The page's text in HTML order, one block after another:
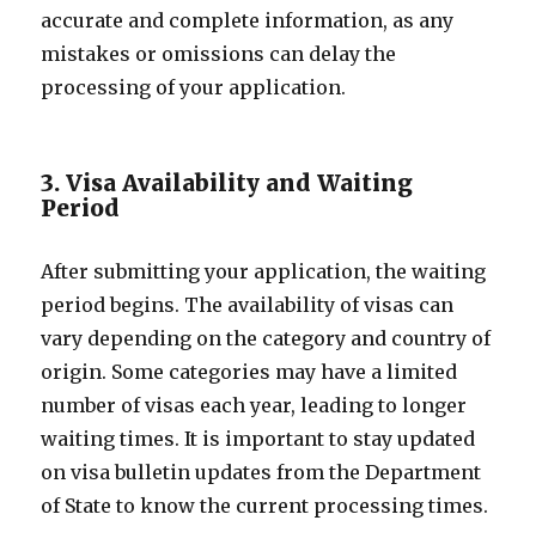
accurate and complete information, as any
mistakes or omissions can delay the
processing of your application.
3. Visa Availability and Waiting
Period
After submitting your application, the waiting
period begins. The availability of visas can
vary depending on the category and country of
origin. Some categories may have a limited
number of visas each year, leading to longer
waiting times. It is important to stay updated
on visa bulletin updates from the Department
of State to know the current processing times.